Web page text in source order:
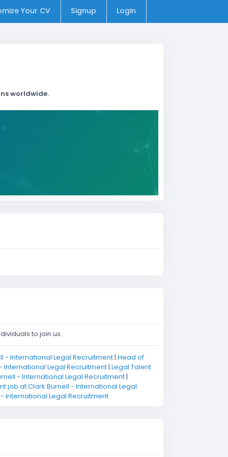
Your CV Signup Login
worldwide.
to join us.
- International Legal Recruitment| Head of
International Legal Recruitment| Legal Talent
- International Legal Recruitment|
job at Clark Burnell - International Legal
International Legal Recruitment